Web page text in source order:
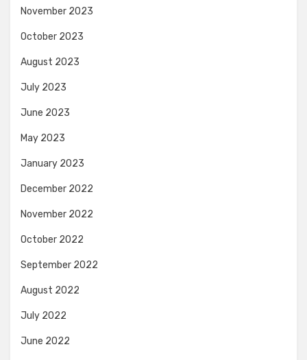
November 2023
October 2023
August 2023
July 2023
June 2023
May 2023
January 2023
December 2022
November 2022
October 2022
September 2022
August 2022
July 2022
June 2022